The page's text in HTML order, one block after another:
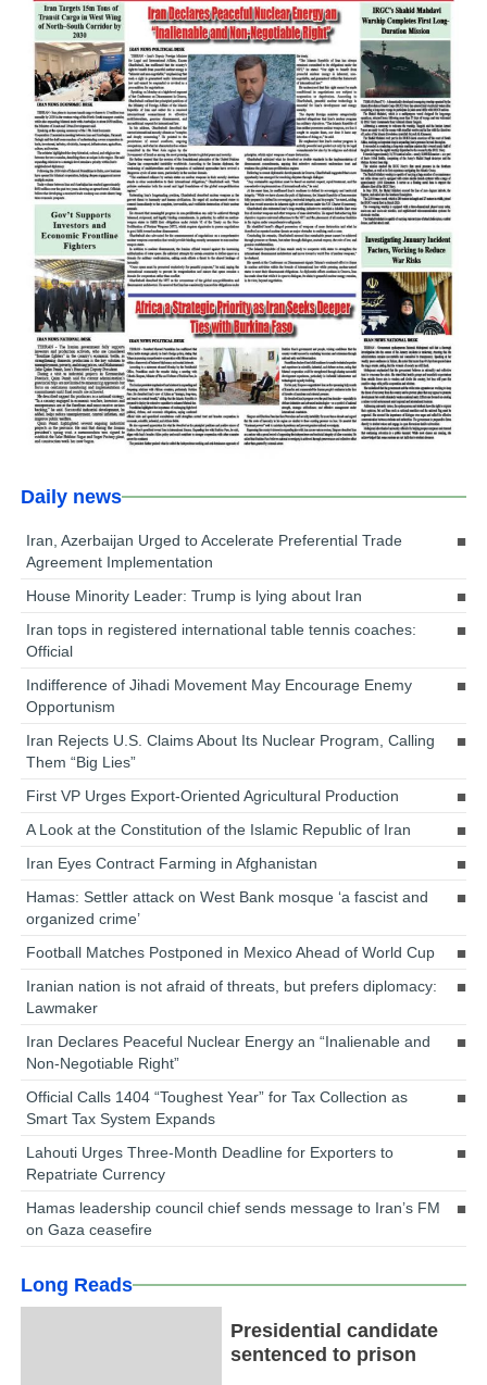
Daily news
Iran, Azerbaijan Urged to Accelerate Preferential Trade
Agreement Implementation
House Minority Leader: Trump is lying about Iran
Iran tops in registered international table tennis coaches:
Official
Indifference of Jihadi Movement May Encourage Enemy
Opportunism
Iran Rejects U.S. Claims About Its Nuclear Program, Calling
Them “Big Lies”
First VP Urges Export-Oriented Agricultural Production
A Look at the Constitution of the Islamic Republic of Iran
Iran Eyes Contract Farming in Afghanistan
Hamas: Settler attack on West Bank mosque ‘a fascist and
organized crime’
Football Matches Postponed in Mexico Ahead of World Cup
Iranian nation is not afraid of threats, but prefers diplomacy:
Lawmaker
Iran Declares Peaceful Nuclear Energy an “Inalienable and
Non-Negotiable Right”
Official Calls 1404 “Toughest Year” for Tax Collection as
Smart Tax System Expands
Lahouti Urges Three-Month Deadline for Exporters to
Repatriate Currency
Hamas leadership council chief sends message to Iran’s FM
on Gaza ceasefire
Long Reads
Presidential candidate
sentenced to prison